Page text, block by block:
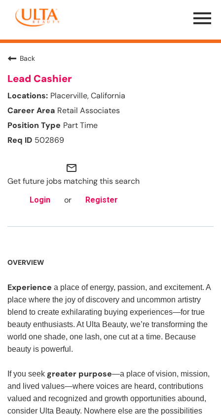
Menu
Toggle
Back
Lead Cashier
Placerville, California
Retail Associates
Part Time
502869
mail_outline
Get future jobs matching this search
Login or Register
OVERVIEW
Experience a place of energy, passion, and excitement. A
place where the joy of discovery and uncommon artistry
blend to create exhilarating buying experiences—for true
beauty enthusiasts. At Ulta Beauty, we’re transforming the
world one shade, one lash, one cut at a time. Because
beauty is powerful.
If you seek greater purpose—a place of vision, mission,
and lived values—where voices are heard, contributions
valued and recognized and growth opportunities abound,
consider Ulta Beauty. Nowhere else are the possibilities